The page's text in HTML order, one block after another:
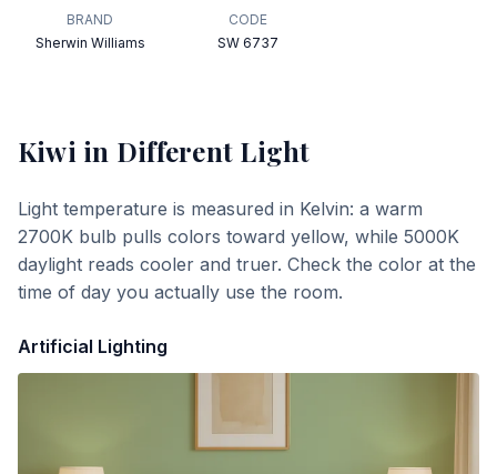
BRAND
Sherwin Williams
CODE
SW 6737
Kiwi in Different Light
Light temperature is measured in Kelvin: a warm
2700K bulb pulls colors toward yellow, while 5000K
daylight reads cooler and truer. Check the color at the
time of day you actually use the room.
Artificial Lighting